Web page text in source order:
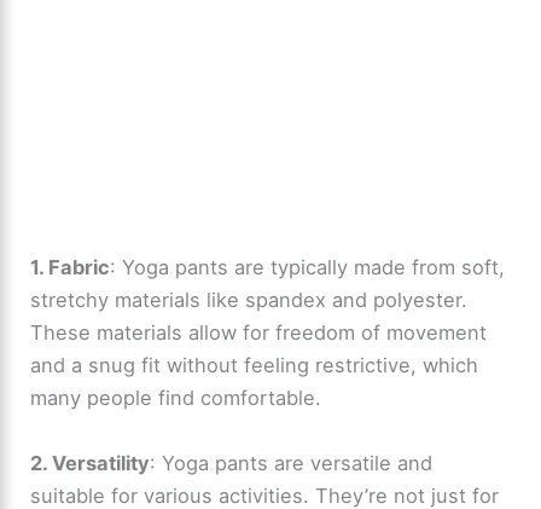
1. Fabric: Yoga pants are typically made from soft,
stretchy materials like spandex and polyester.
These materials allow for freedom of movement
and a snug fit without feeling restrictive, which
many people find comfortable.
2. Versatility: Yoga pants are versatile and
suitable for various activities. They’re not just for